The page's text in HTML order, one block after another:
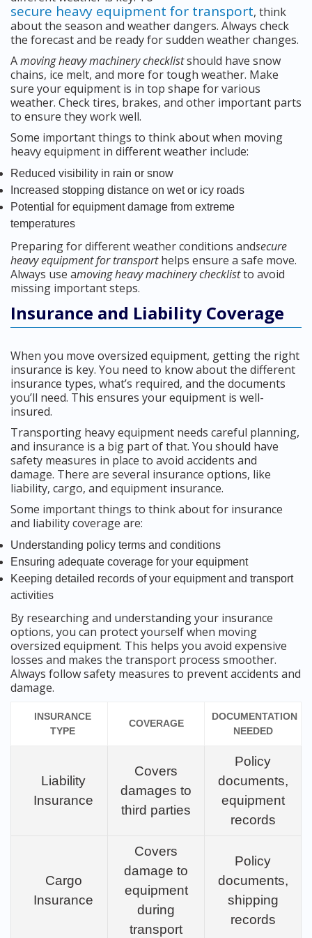
secure heavy equipment for transport, think
about the season and weather dangers. Always check
the forecast and be ready for sudden weather changes.
Amoving heavy machinery checklistshould have snow
chains, ice melt, and more for tough weather. Make
sure your equipment is in top shape for various
weather. Check tires, brakes, and other important parts
to ensure they work well.
Some important things to think about when moving
heavy equipment in different weather include:
Reduced visibility in rain or snow
Increased stopping distance on wet or icy roads
Potential for equipment damage from extreme
temperatures
Preparing for different weather conditions andsecure
heavy equipment for transporthelps ensure a safe move.
Always use amoving heavy machinery checklistto avoid
missing important steps.
Insurance and Liability Coverage
When you move oversized equipment, getting the right
insurance is key. You need to know about the different
insurance types, what’s required, and the documents
you’ll need. This ensures your equipment is well-
insured.
Transporting heavy equipment needs careful planning,
and insurance is a big part of that. You should have
safety measures in place to avoid accidents and
damage. There are several insurance options, like
liability, cargo, and equipment insurance.
Some important things to think about for insurance
and liability coverage are:
Understanding policy terms and conditions
Ensuring adequate coverage for your equipment
Keeping detailed records of your equipment and transport
activities
By researching and understanding your insurance
options, you can protect yourself when moving
oversized equipment. This helps you avoid expensive
losses and makes the transport process smoother.
Always follow safety measures to prevent accidents and
damage.
INSURANCE
TYPE
COVERAGE
DOCUMENTATION
NEEDED
Liability
Insurance
Covers
damages to
third parties
Policy
documents,
equipment
records
Cargo
Insurance
Covers
damage to
equipment
during
transport
Policy
documents,
shipping
records